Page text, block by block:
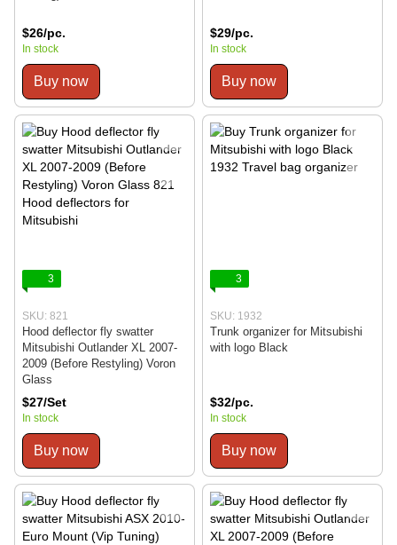
$26/pc.
In stock
Buy now
$29/pc.
In stock
Buy now
3
SKU: 821
Hood deflector fly swatter
Mitsubishi Outlander XL 2007-
2009 (Before Restyling) Voron
Glass
$27/Set
In stock
Buy now
3
SKU: 1932
Trunk organizer for Mitsubishi
with logo Black
$32/pc.
In stock
Buy now